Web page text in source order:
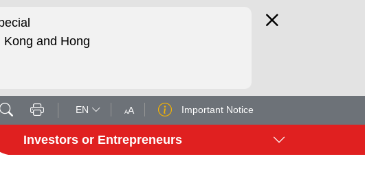
and Hong
EN AA Important Notice
Investors or Entrepreneurs